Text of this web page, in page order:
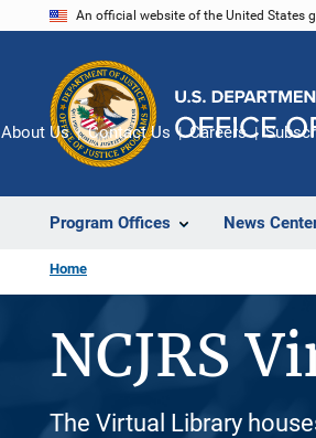
An official website of the United States
Program Offices News
About Us Contact Us Careers
Home
NCJRS
The Virtual Library